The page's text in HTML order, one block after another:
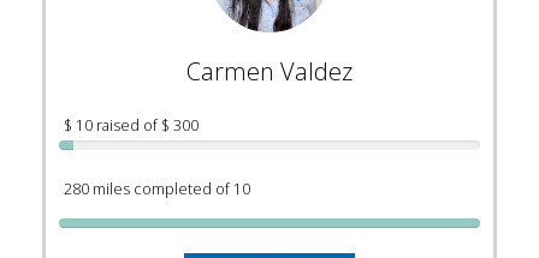
Carmen Valdez
$ 10 raised of $ 300
280 miles completed of 10